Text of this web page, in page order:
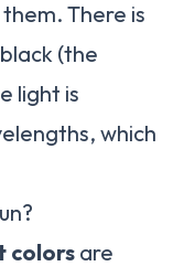
There is
(the
light is
which
colors are